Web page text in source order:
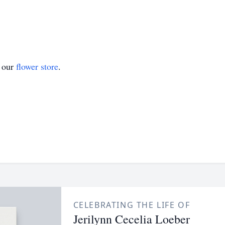
flower store.
CELEBRATING THE LIFE OF
Jerilynn Cecelia Loeber